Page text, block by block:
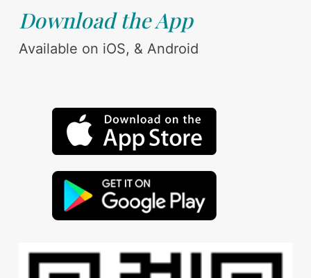
Download the App
Available on iOS, & Android